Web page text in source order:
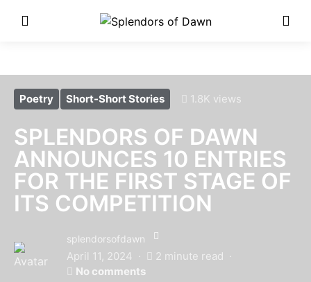
Poetry Short-Short Stories 1.8K views
SPLENDORS OF DAWN
ANNOUNCES 10 ENTRIES
FOR THE FIRST STAGE OF
ITS COMPETITION
splendorsofdawn
April 11, 2024
2 minute read
No comments
Enter Poetry Competition